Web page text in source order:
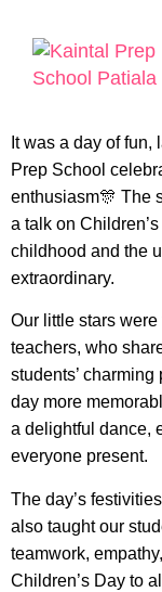
It was a day of
Prep School
enthusiasm🎊 The
a talk on
childhood and the
extraordinary.
Our little stars
teachers, who
students’
day more
a delightful dance,
everyone present.
The day’s
also taught our
teamwork,
Children’s Day to